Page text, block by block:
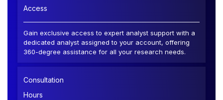
Access
Gain exclusive access to expert analyst support with a
dedicated analyst assigned to your account, offering
360-degree assistance for all your research needs.
Consultation
Hours